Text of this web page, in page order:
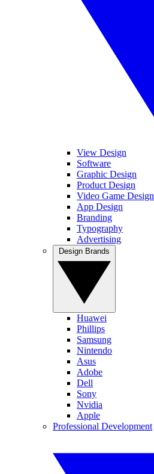
View Design
Software
Graphic Design
Product Design
Video Game Design
App Design
Branding
Typography
Advertising
Huawei
Phillips
Samsung
Nintendo
Asus
Adobe
Dell
Sony
Nvidia
Apple
Professional Development